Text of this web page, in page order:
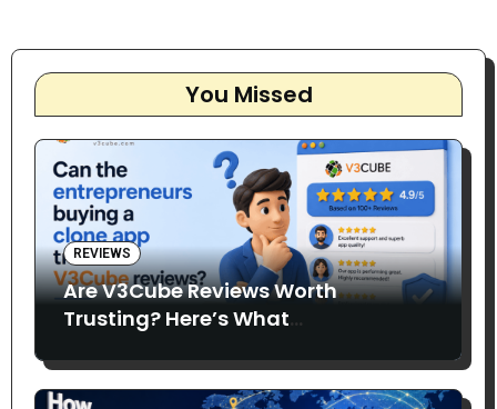
You Missed
REVIEWS
Are V3Cube Reviews Worth
Trusting? Here’s What